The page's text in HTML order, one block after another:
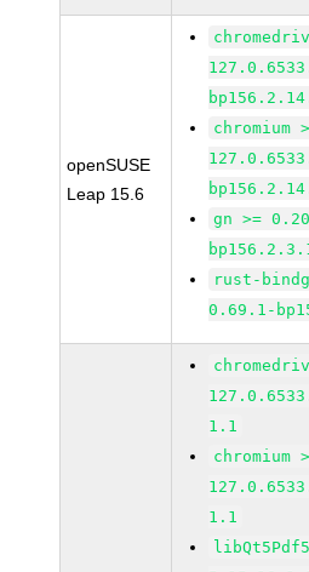
openSUSE
Leap 15.6
chromium
gn >=
rust-
0.69.1-
1.1
chromium
1.1